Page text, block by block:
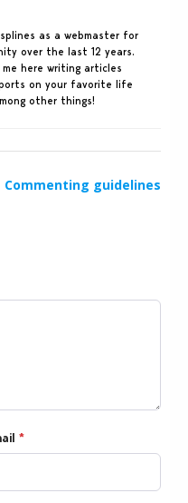
as a webmaster for
over the last 12 years.
here writing articles
on your favorite life
other things!
Commenting guidelines
*